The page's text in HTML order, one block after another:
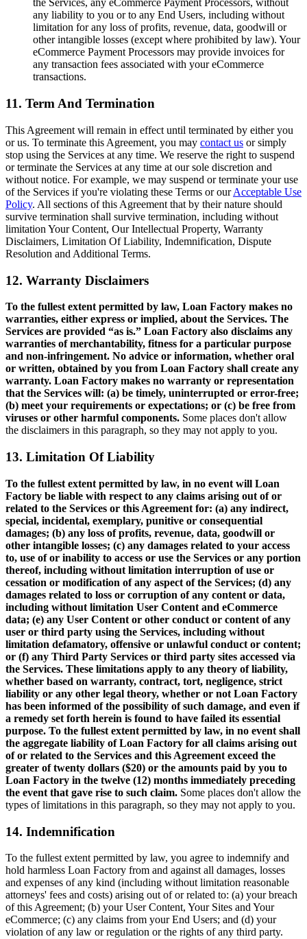
the Services, any eCommerce Payment Processors, without
any liability to you or to any End Users, including without
limitation for any loss of profits, revenue, data, goodwill or
other intangible losses (except where prohibited by law). Your
eCommerce Payment Processors may provide invoices for
any transaction fees associated with your eCommerce
transactions.
11. Term And Termination
This Agreement will remain in effect until terminated by either you
or us. To terminate this Agreement, you may contact us or simply
stop using the Services at any time. We reserve the right to suspend
or terminate the Services at any time at our sole discretion and
without notice. For example, we may suspend or terminate your use
of the Services if you're violating these Terms or ourAcceptable Use
Policy. All sections of this Agreement that by their nature should
survive termination shall survive termination, including without
limitation Your Content, Our Intellectual Property, Warranty
Disclaimers, Limitation Of Liability, Indemnification, Dispute
Resolution and Additional Terms.
12. Warranty Disclaimers
To the fullest extent permitted by law, Loan Factory makes no
warranties, either express or implied, about the Services. The
Services are provided “as is.” Loan Factory also disclaims any
warranties of merchantability, fitness for a particular purpose
and non-infringement. No advice or information, whether oral
or written, obtained by you from Loan Factory shall create any
warranty. Loan Factory makes no warranty or representation
that the Services will: (a) be timely, uninterrupted or error-free;
(b) meet your requirements or expectations; or (c) be free from
viruses or other harmful components. Some places don't allow
the disclaimers in this paragraph, so they may not apply to you.
13. Limitation Of Liability
To the fullest extent permitted by law, in no event will Loan
Factory be liable with respect to any claims arising out of or
related to the Services or this Agreement for: (a) any indirect,
special, incidental, exemplary, punitive or consequential
damages; (b) any loss of profits, revenue, data, goodwill or
other intangible losses; (c) any damages related to your access
to, use of or inability to access or use the Services or any portion
thereof, including without limitation interruption of use or
cessation or modification of any aspect of the Services; (d) any
damages related to loss or corruption of any content or data,
including without limitation User Content and eCommerce
data; (e) any User Content or other conduct or content of any
user or third party using the Services, including without
limitation defamatory, offensive or unlawful conduct or content;
or (f) any Third Party Services or third party sites accessed via
the Services. These limitations apply to any theory of liability,
whether based on warranty, contract, tort, negligence, strict
liability or any other legal theory, whether or not Loan Factory
has been informed of the possibility of such damage, and even if
a remedy set forth herein is found to have failed its essential
purpose. To the fullest extent permitted by law, in no event shall
the aggregate liability of Loan Factory for all claims arising out
of or related to the Services and this Agreement exceed the
greater of twenty dollars ($20) or the amounts paid by you to
Loan Factory in the twelve (12) months immediately preceding
the event that gave rise to such claim. Some places don't allow the
types of limitations in this paragraph, so they may not apply to you.
14. Indemnification
To the fullest extent permitted by law, you agree to indemnify and
hold harmless Loan Factory from and against all damages, losses
and expenses of any kind (including without limitation reasonable
attorneys' fees and costs) arising out of or related to: (a) your breach
of this Agreement; (b) your User Content, Your Sites and Your
eCommerce; (c) any claims from your End Users; and (d) your
violation of any law or regulation or the rights of any third party.